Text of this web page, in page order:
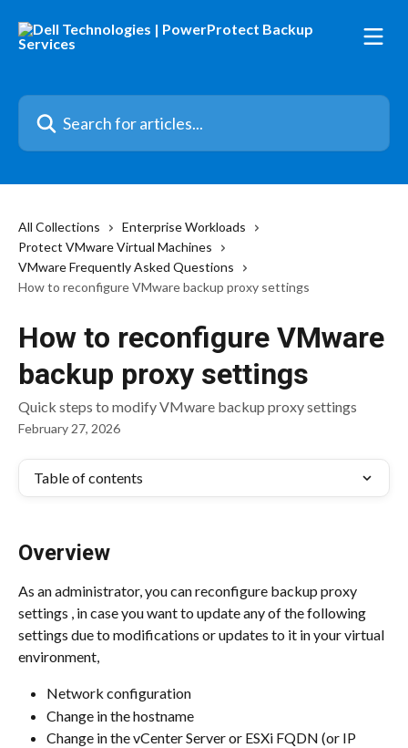
Search for articles...
All Collections
Enterprise Workloads
Protect VMware Virtual Machines
VMware Frequently Asked Questions
How to reconfigure VMware backup proxy settings
How to reconfigure VMware
backup proxy settings
Quick steps to modify VMware backup proxy settings
February 27, 2026
Table of contents
Overview
As an administrator, you can reconfigure backup proxy
settings , in case you want to update any of the following
settings due to modifications or updates to it in your virtual
environment,
Network configuration
Change in the hostname
Change in the vCenter Server or ESXi FQDN (or IP